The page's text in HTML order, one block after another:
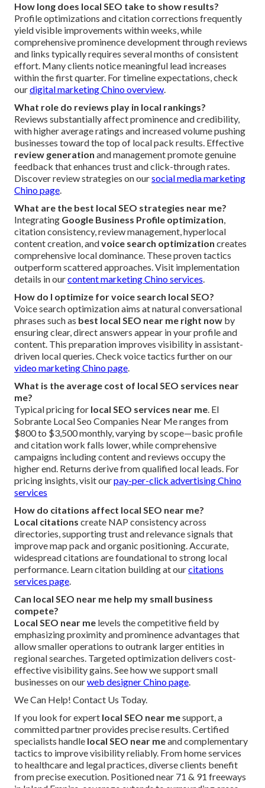
How long does local SEO take to show results?
Profile optimizations and citation corrections frequently
yield visible improvements within weeks, while
comprehensive prominence development through reviews
and links typically requires several months of consistent
effort. Many clients notice meaningful lead increases
within the first quarter. For timeline expectations, check
ourdigital marketing Chino overview.
What role do reviews play in local rankings?
Reviews substantially affect prominence and credibility,
with higher average ratings and increased volume pushing
businesses toward the top of local pack results. Effective
review generation and management promote genuine
feedback that enhances trust and click-through rates.
Discover review strategies on oursocial media marketing
Chino page.
What are the best local SEO strategies near me?
Integrating Google Business Profile optimization,
citation consistency, review management, hyperlocal
content creation, andvoice search optimization creates
comprehensive local dominance. These proven tactics
outperform scattered approaches. Visit implementation
details in ourcontent marketing Chino services.
How do I optimize for voice search local SEO?
Voice search optimization aims at natural conversational
phrases such as best local SEO near me right now by
ensuring clear, direct answers appear in your profile and
content. This preparation improves visibility in assistant-
driven local queries. Check voice tactics further on our
video marketing Chino page.
What is the average cost of local SEO services near
me?
Typical pricing for local SEO services near me. El
Sobrante Local Seo Companies Near Me ranges from
$800 to $3,500 monthly, varying by scope—basic profile
and citation work falls lower, while comprehensive
campaigns including content and reviews occupy the
higher end. Returns derive from qualified local leads. For
pricing insights, visit ourpay-per-click advertising Chino
services
How do citations affect local SEO near me?
Local citations create NAP consistency across
directories, supporting trust and relevance signals that
improve map pack and organic positioning. Accurate,
widespread citations are foundational to strong local
performance. Learn citation building at ourcitations
services page.
Can local SEO near me help my small business
compete?
Local SEO near me levels the competitive field by
emphasizing proximity and prominence advantages that
allow smaller operations to outrank larger entities in
regional searches. Targeted optimization delivers cost-
effective visibility gains. See how we support small
businesses on ourweb designer Chino page.
We Can Help! Contact Us Today.
If you look for expert local SEO near mesupport, a
committed partner provides precise results. Certified
specialists handle local SEO near meand complementary
tactics to improve visibility reliably. From home services
to healthcare and legal practices, diverse clients benefit
from precise execution. Positioned near 71 & 91 freeways